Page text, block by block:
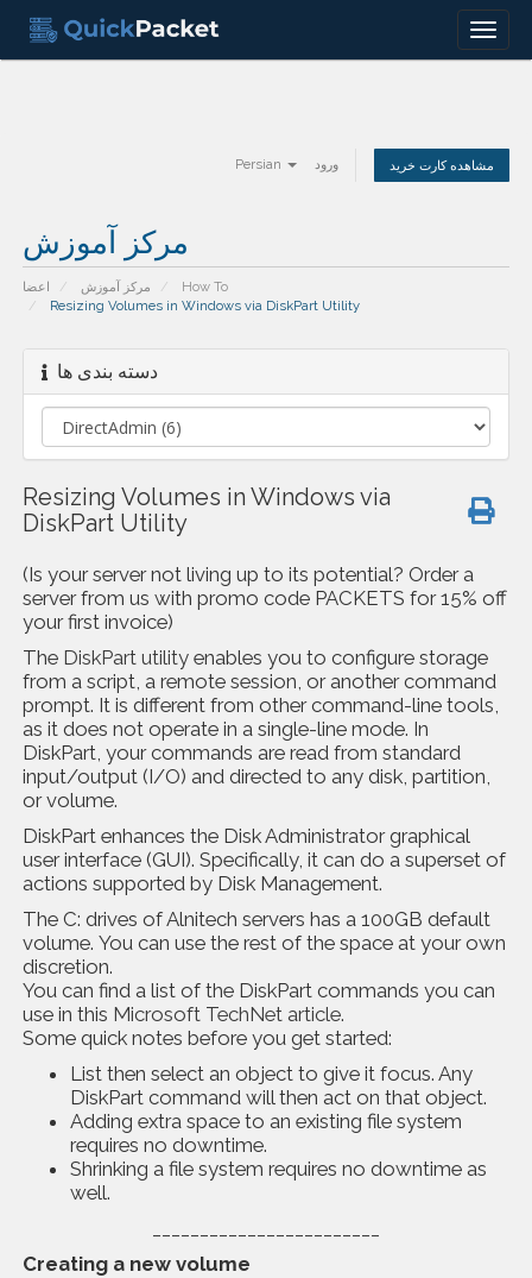
Menu
Persian ورود مشاهده کارت خرید
مرکز آموزش
اعضا مرکز آموزش
How To
Resizing Volumes in Windows via DiskPart Utility
دسته بندی ها
Resizing Volumes in Windows via
DiskPart Utility
(Is your server not living up to its potential? Order a
server from us with promo code PACKETS for 15% off
your first invoice)
The DiskPart utility enables you to configure storage
from a script, a remote session, or another command
prompt. It is different from other command-line tools,
as it does not operate in a single-line mode. In
DiskPart, your commands are read from standard
input/output (I/O) and directed to any disk, partition,
or volume.
DiskPart enhances the Disk Administrator graphical
user interface (GUI). Specifically, it can do a superset of
actions supported by Disk Management.
The C: drives of Alnitech servers has a 100GB default
volume. You can use the rest of the space at your own
discretion.
You can find a list of the DiskPart commands you can
use in this Microsoft TechNet article.
Some quick notes before you get started:
List then select an object to give it focus. Any
DiskPart command will then act on that object.
Adding extra space to an existing file system
requires no downtime.
Shrinking a file system requires no downtime as
well.
Creating a new volume